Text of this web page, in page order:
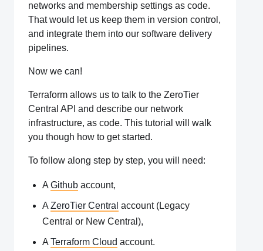
networks and membership settings as code.
That would let us keep them in version control,
and integrate them into our software delivery
pipelines.
Now we can!
Terraform allows us to talk to the ZeroTier
Central API and describe our network
infrastructure, as code. This tutorial will walk
you though how to get started.
To follow along step by step, you will need:
A Github account,
A ZeroTier Central account (Legacy
Central or New Central),
A Terraform Cloud account.